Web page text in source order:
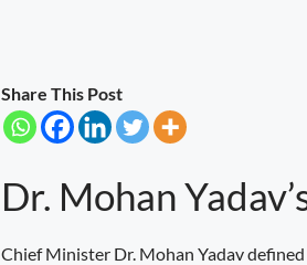
Share This Post
Dr. Mohan
Chief Minister Dr. Mohan Yadav